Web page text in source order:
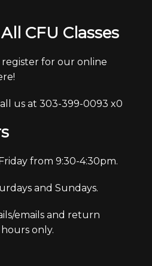
CFU Classes
register for our online
us at 303-399-0093 x0
from 9:30-4:30pm.
and Sundays.
emails and return
only.